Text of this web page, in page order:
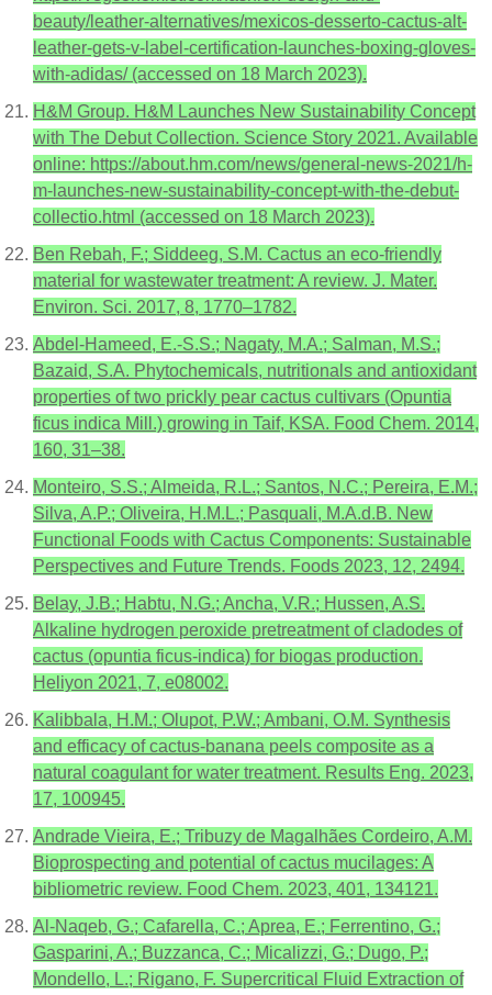
beauty/leather-alternatives/mexicos-desserto-cactus-alt-
leather-gets-v-label-certification-launches-boxing-gloves-
with-adidas/ (accessed on 18 March 2023).
H&M Group. H&M Launches New Sustainability Concept
with The Debut Collection. Science Story 2021. Available
online: https://about.hm.com/news/general-news-2021/h-
m-launches-new-sustainability-concept-with-the-debut-
collectio.html (accessed on 18 March 2023).
Ben Rebah, F.; Siddeeg, S.M. Cactus an eco-friendly
material for wastewater treatment: A review. J. Mater.
Environ. Sci. 2017, 8, 1770–1782.
Abdel-Hameed, E.-S.S.; Nagaty, M.A.; Salman, M.S.;
Bazaid, S.A. Phytochemicals, nutritionals and antioxidant
properties of two prickly pear cactus cultivars (Opuntia
ficus indica Mill.) growing in Taif, KSA. Food Chem. 2014,
160, 31–38.
Monteiro, S.S.; Almeida, R.L.; Santos, N.C.; Pereira, E.M.;
Silva, A.P.; Oliveira, H.M.L.; Pasquali, M.A.d.B. New
Functional Foods with Cactus Components: Sustainable
Perspectives and Future Trends. Foods 2023, 12, 2494.
Belay, J.B.; Habtu, N.G.; Ancha, V.R.; Hussen, A.S.
Alkaline hydrogen peroxide pretreatment of cladodes of
cactus (opuntia ficus-indica) for biogas production.
Heliyon 2021, 7, e08002.
Kalibbala, H.M.; Olupot, P.W.; Ambani, O.M. Synthesis
and efficacy of cactus-banana peels composite as a
natural coagulant for water treatment. Results Eng. 2023,
17, 100945.
Andrade Vieira, E.; Tribuzy de Magalhães Cordeiro, A.M.
Bioprospecting and potential of cactus mucilages: A
bibliometric review. Food Chem. 2023, 401, 134121.
Al-Naqeb, G.; Cafarella, C.; Aprea, E.; Ferrentino, G.;
Gasparini, A.; Buzzanca, C.; Micalizzi, G.; Dugo, P.;
Mondello, L.; Rigano, F. Supercritical Fluid Extraction of